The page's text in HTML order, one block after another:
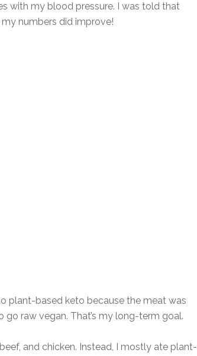
with my blood pressure. I was told that
numbers did improve!
plant-based keto because the meat was
raw vegan. That’s my long-term goal.
and chicken. Instead, I mostly ate plant-